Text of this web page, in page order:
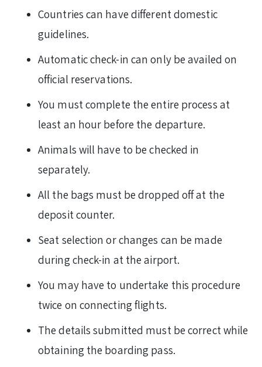
Countries can have different domestic
guidelines.
Automatic check-in can only be availed on
official reservations.
You must complete the entire process at
least an hour before the departure.
Animals will have to be checked in
separately.
All the bags must be dropped off at the
deposit counter.
Seat selection or changes can be made
during check-in at the airport.
You may have to undertake this procedure
twice on connecting flights.
The details submitted must be correct while
obtaining the boarding pass.